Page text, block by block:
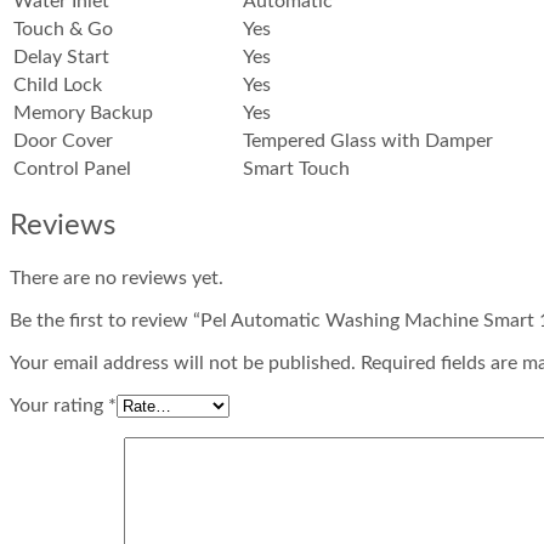
Touch & Go
Yes
Delay Start
Yes
Child Lock
Yes
Memory Backup
Yes
Door Cover
Tempered Glass with Damper
Control Panel
Smart Touch
Reviews
There are no reviews yet.
Be the first to review “Pel Automatic Washing Machine Smart
Your email address will not be published. Required fields are
Your rating *